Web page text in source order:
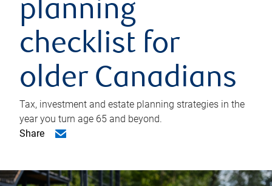
planning
checklist for
older Canadians
Tax, investment and estate planning strategies in the
year you turn age 65 and beyond.
Share